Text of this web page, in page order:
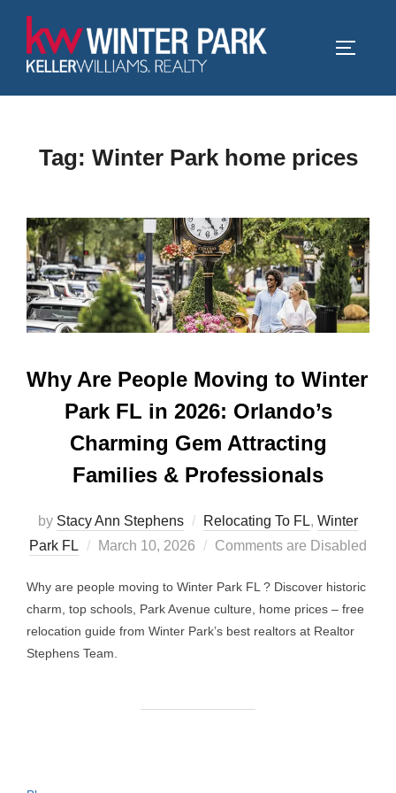
content
Tag: Winter Park home prices
Why Are People Moving to Winter
Park FL in 2026: Orlando’s
Charming Gem Attracting
Families & Professionals
by Stacy Ann Stephens Relocating To FL, Winter
Park FL
Posted
March 10, 2026 Comments are Disabled
Why are people moving to Winter Park FL ? Discover historic
charm, top schools, Park Avenue culture, home prices – free
relocation guide from Winter Park’s best realtors at Realtor
Stephens Team.